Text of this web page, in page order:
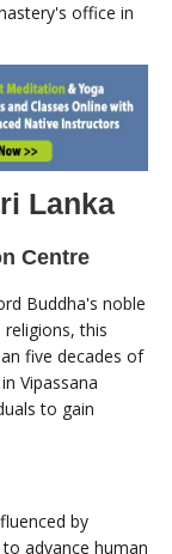
office in
Lanka
Centre
Buddha's noble
this
five decades of
Vipassana
to gain
by
advance human